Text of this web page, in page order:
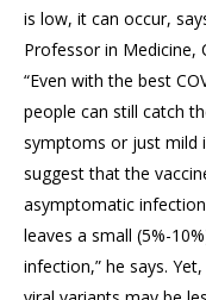
is low, it can occur,
Professor in Medicine,
“Even with the best
people can still catch
symptoms or just mild
suggest that the
asymptomatic
leaves a small (5%-
infection,” he says.